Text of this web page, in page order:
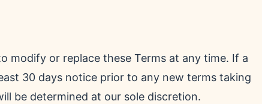
modify or replace these Terms at any time. If a
30 days notice prior to any new terms taking
be determined at our sole discretion.